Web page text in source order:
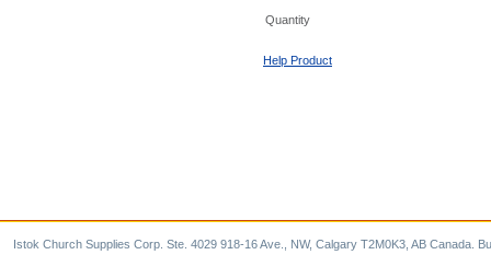
Quantity
Help Product
Istok Church Supplies Corp. Ste. 4029 918-16 Ave., NW, Calgary T2M0K3, AB Canada.